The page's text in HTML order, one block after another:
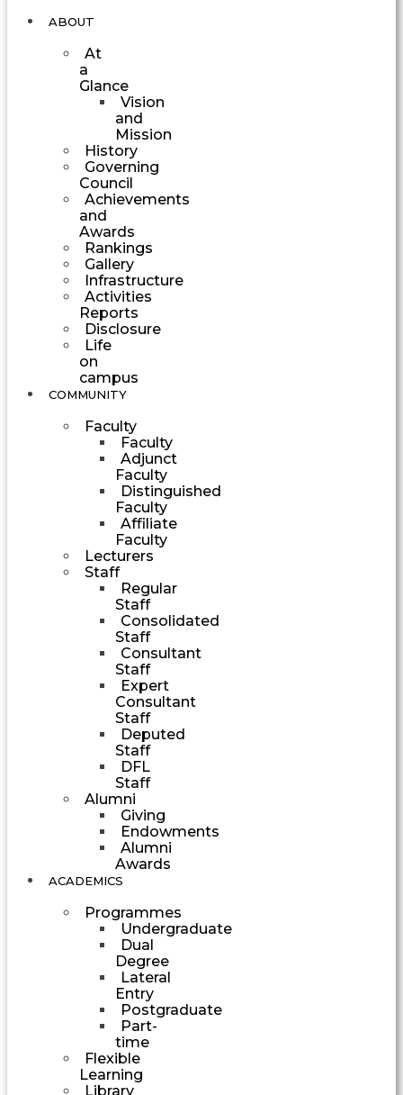
ABOUT
At
a
Glance
Vision
and
Mission
History
Governing
Council
Achievements
and
Awards
Rankings
Gallery
Infrastructure
Activities
Reports
Disclosure
Life
on
campus
COMMUNITY
Faculty
Faculty
Adjunct
Faculty
Distinguished
Faculty
Affiliate
Faculty
Lecturers
Staff
Regular
Staff
Consolidated
Staff
Consultant
Staff
Expert
Consultant
Staff
Deputed
Staff
DFL
Staff
Alumni
Giving
Endowments
Alumni
Awards
ACADEMICS
Programmes
Undergraduate
Dual
Degree
Lateral
Entry
Postgraduate
Part-
time
Flexible
Learning
Library